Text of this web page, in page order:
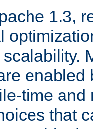
1.3,
enabled
time and
that